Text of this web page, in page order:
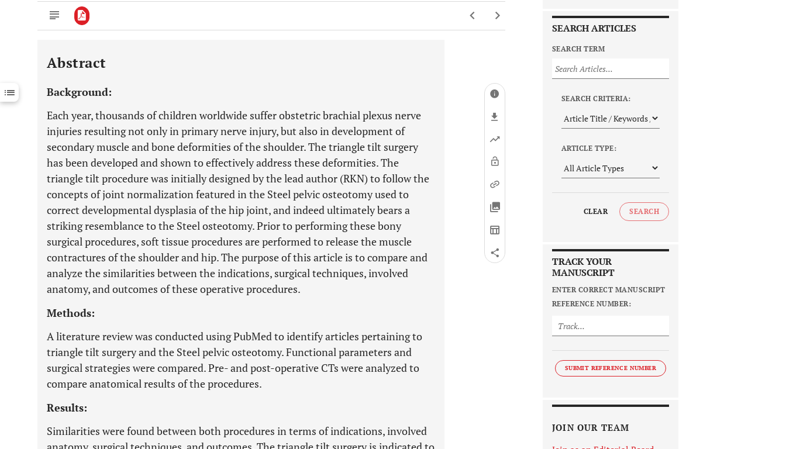
Downloads 11,803
Last 12 Months 11,803
Abstract
Background:
Each year, thousands of children worldwide suffer obstetric brachial plexus nerve
injuries resulting not only in primary nerve injury, but also in development of
secondary muscle and bone deformities of the shoulder. The triangle tilt surgery
has been developed and shown to effectively address these deformities. The
triangle tilt procedure was initially designed by the lead author (RKN) to follow the
concepts of joint normalization featured in the Steel pelvic osteotomy used to
correct developmental dysplasia of the hip joint, and indeed ultimately bears a
striking resemblance to the Steel osteotomy. Prior to performing these bony
surgical procedures, soft tissue procedures are performed to release the muscle
contractures of the shoulder and hip. The purpose of this article is to compare and
analyze the similarities between the indications, surgical techniques, involved
anatomy, and outcomes of these operative procedures.
Methods:
A literature review was conducted using PubMed to identify articles pertaining to
triangle tilt surgery and the Steel pelvic osteotomy. Functional parameters and
surgical strategies were compared. Pre- and post-operative CTs were analyzed to
compare anatomical results of the procedures.
Results:
Similarities were found between both procedures in terms of indications, involved
SEARCH ARTICLES
SEARCH TERM
SEARCH CRITERIA:
ARTICLE TYPE:
CLEAR SEARCH
TRACK YOUR
MANUSCRIPT
ENTER CORRECT MANUSCRIPT
REFERENCE NUMBER:
SUBMIT REFERENCE NUMBER
JOIN OUR TEAM